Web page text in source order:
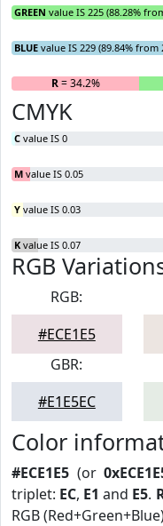
GREEN value IS 225 (88.28%
BLUE value IS 229 (89.84% from
R= 34.2%
CMYK
C value IS 0
M value IS 0.05
Y value IS 0.03
K value IS 0.07
RGB
RGB:
#ECE1E5
GBR:
#E1E5EC
Color
#ECE1E5 (or
triplet: EC, E1 and E5.
RGB